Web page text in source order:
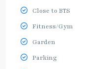
Close to BTS
Fitness/Gym
Garden
Parking